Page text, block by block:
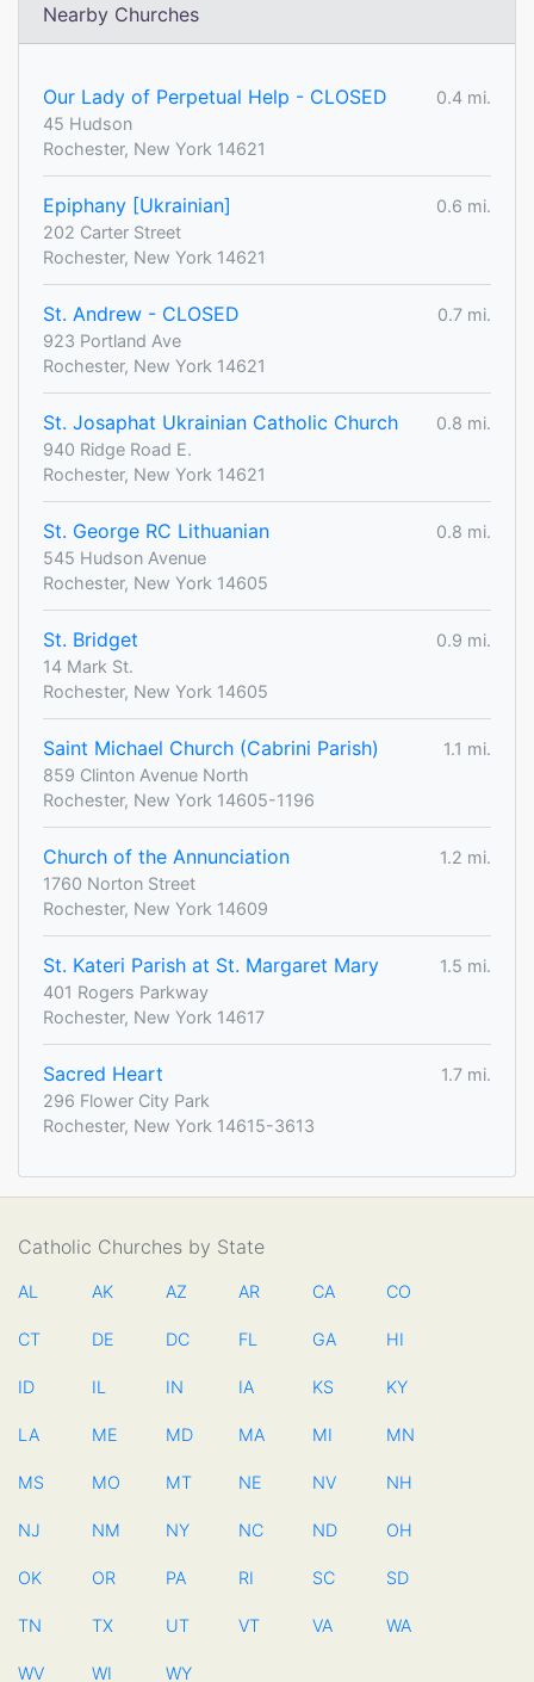
Nearby Churches
Our Lady of Perpetual Help - CLOSED
0.4 mi.
45 Hudson
Rochester, New York 14621
Epiphany [Ukrainian]
0.6 mi.
202 Carter Street
Rochester, New York 14621
St. Andrew - CLOSED
0.7 mi.
923 Portland Ave
Rochester, New York 14621
St. Josaphat Ukrainian Catholic Church
0.8 mi.
940 Ridge Road E.
Rochester, New York 14621
St. George RC Lithuanian
0.8 mi.
545 Hudson Avenue
Rochester, New York 14605
St. Bridget
0.9 mi.
14 Mark St.
Rochester, New York 14605
Saint Michael Church (Cabrini Parish)
1.1 mi.
859 Clinton Avenue North
Rochester, New York 14605-1196
Church of the Annunciation
1.2 mi.
1760 Norton Street
Rochester, New York 14609
St. Kateri Parish at St. Margaret Mary
1.5 mi.
401 Rogers Parkway
Rochester, New York 14617
Sacred Heart
1.7 mi.
296 Flower City Park
Rochester, New York 14615-3613
Catholic Churches by State
AL AK AZ AR CA CO
CT DE DC FL GA HI
ID IL IN IA KS KY
LA ME MD MA MI MN
MS MO MT NE NV NH
NJ NM NY NC ND OH
OK OR PA RI SC SD
TN TX UT VT VA WA
WV WI WY